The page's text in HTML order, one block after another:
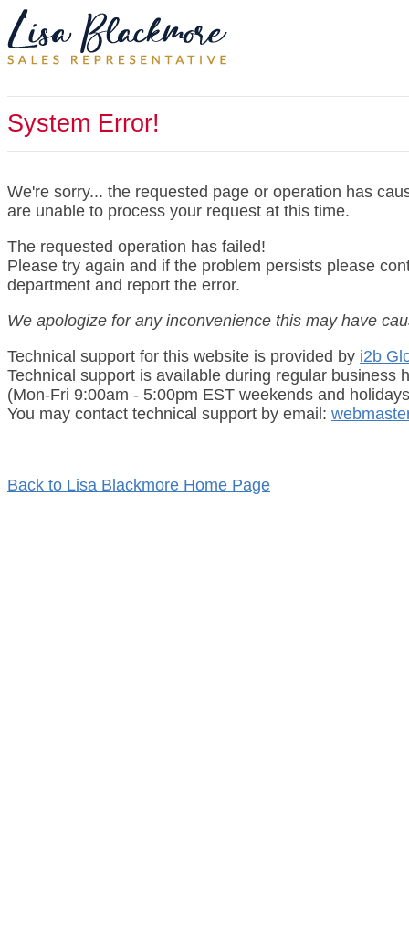
System Error!
We're sorry... the requested page or operation has
are unable to process your request at this time.
The requested operation has failed!
Please try again and if the problem persists please
department and report the error.
We apologize for any inconvenience this may have
Technical support for this website is provided by i2b
Technical support is available during regular business
(Mon-Fri 9:00am - 5:00pm EST weekends and
You may contact technical support by email:
Back to Lisa Blackmore Home Page